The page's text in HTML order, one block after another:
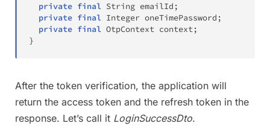
private final String emailId ;
private final Integer oneTimePassword ;
private final OtpContext context;
}
After the token verification, the application will
return the access token and the refresh token in the
response. Let’s call it LoginSuccessDto.